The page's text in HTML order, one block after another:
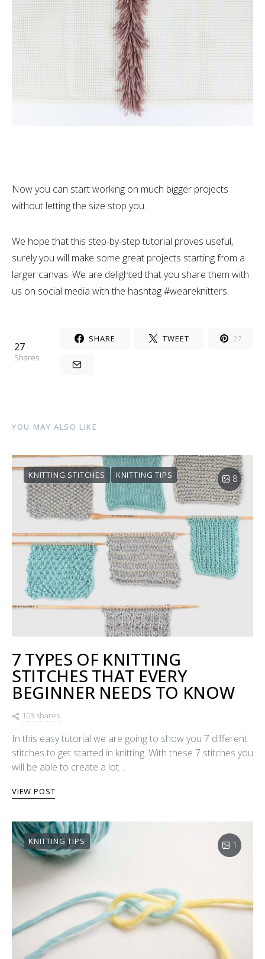
Now you can start working on much bigger projects
without letting the size stop you.
We hope that this step-by-step tutorial proves useful,
surely you will make some great projects starting from a
larger canvas. We are delighted that you share them with
us on social media with the hashtag #weareknitters.
27
Shares
SHARE TWEET 27
YOU MAY ALSO LIKE
KNITTING STITCHES KNITTING TIPS 8
7 TYPES OF KNITTING
STITCHES THAT EVERY
BEGINNER NEEDS TO KNOW
103 shares
In this easy tutorial we are going to show you 7 different
stitches to get started in knitting. With these 7 stitches you
will be able to create a lot…
VIEW POST
KNITTING TIPS 1